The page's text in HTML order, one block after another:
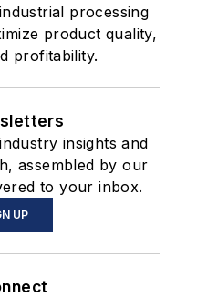
processing
product quality,
profitability.
insights and
assembled by our
to your inbox.
UP